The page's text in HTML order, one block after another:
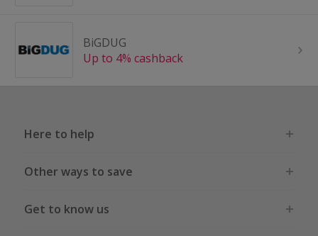
BiGDUG
Up to 4% cashback
Here to help
Other ways to save
Get to know us